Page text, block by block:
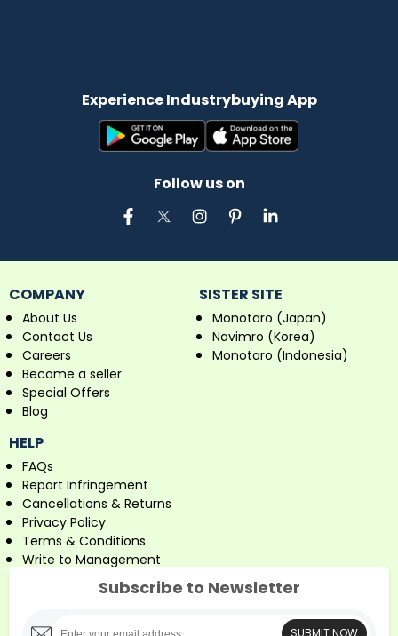
Experience Industrybuying App
Follow us on
COMPANY
About Us
Contact Us
Careers
Become a seller
Special Offers
Blog
SISTER SITE
Monotaro (Japan)
Navimro (Korea)
Monotaro (Indonesia)
HELP
FAQs
Report Infringement
Cancellations & Returns
Privacy Policy
Terms & Conditions
Write to Management
Subscribe to Newsletter
SUBMIT NOW